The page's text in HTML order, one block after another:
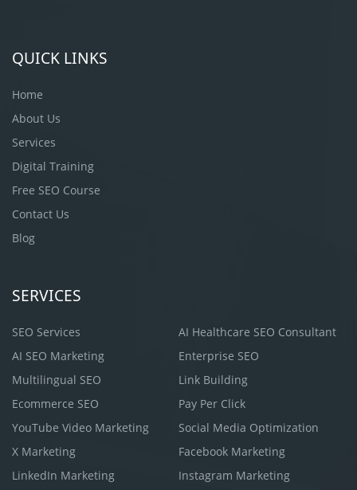
QUICK LINKS
Home
About Us
Services
Digital Training
Free SEO Course
Contact Us
Blog
SERVICES
SEO Services
AI Healthcare SEO Consultant
AI SEO Marketing
Enterprise SEO
Multilingual SEO
Link Building
Ecommerce SEO
Pay Per Click
YouTube Video Marketing
Social Media Optimization
X Marketing
Facebook Marketing
LinkedIn Marketing
Instagram Marketing